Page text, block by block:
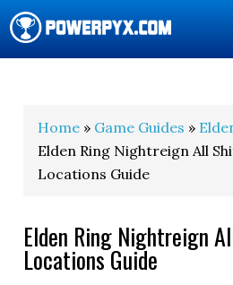
Home » Game Guides »
Elden Ring Nightreign All
Locations Guide
Elden Ring Nightreign
Locations Guide